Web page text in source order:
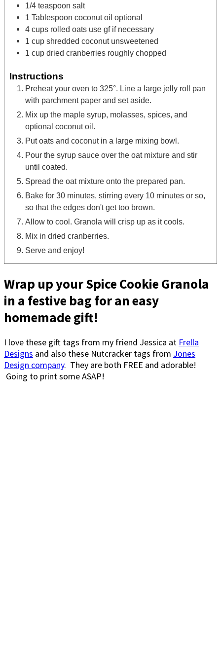
1/4 teaspoon salt
1 Tablespoon coconut oil optional
4 cups rolled oats use gf if necessary
1 cup shredded coconut unsweetened
1 cup dried cranberries roughly chopped
Instructions
Preheat your oven to 325°. Line a large jelly roll pan
with parchment paper and set aside.
Mix up the maple syrup, molasses, spices, and
optional coconut oil.
Put oats and coconut in a large mixing bowl.
Pour the syrup sauce over the oat mixture and stir
until coated.
Spread the oat mixture onto the prepared pan.
Bake for 30 minutes, stirring every 10 minutes or so,
so that the edges don't get too brown.
Allow to cool. Granola will crisp up as it cools.
Mix in dried cranberries.
Serve and enjoy!
Wrap up your Spice Cookie Granola
in a festive bag for an easy
homemade gift!
I love these gift tags from my friend Jessica at Frella
Designs and also these Nutcracker tags from Jones
Design company. They are both FREE and adorable!
Going to print some ASAP!